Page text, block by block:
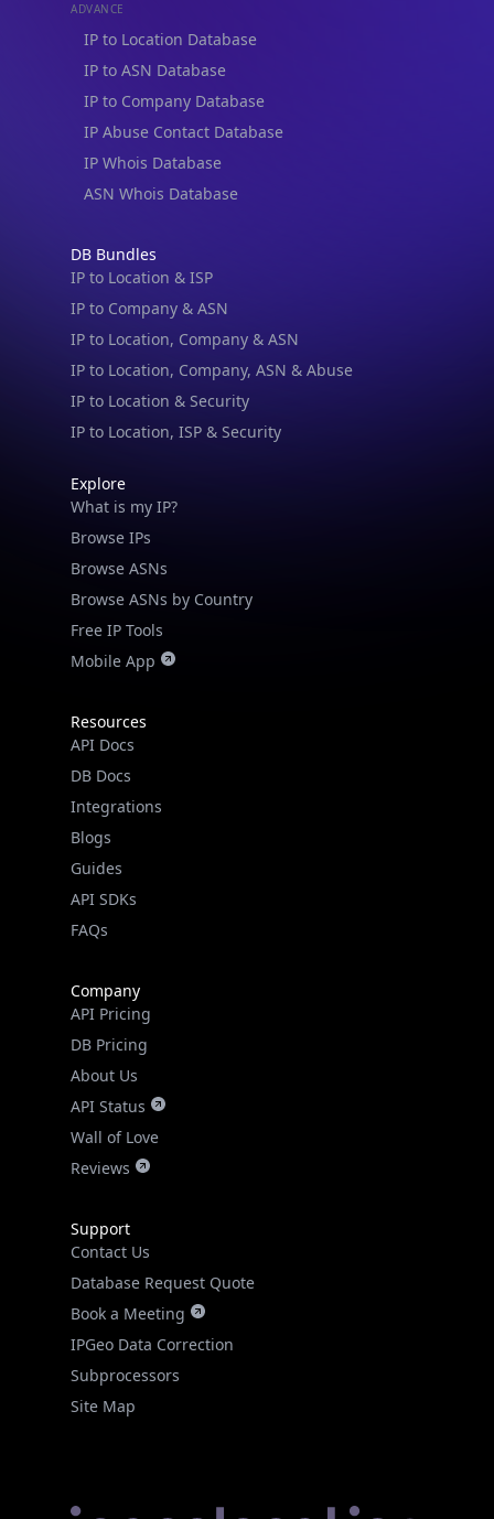
ADVANCE
IP to Location Database
IP to ASN Database
IP to Company Database
IP Abuse Contact Database
IP Whois Database
ASN Whois Database
DB Bundles
IP to Location & ISP
IP to Company & ASN
IP to Location, Company & ASN
IP to Location, Company, ASN & Abuse
IP to Location & Security
IP to Location, ISP & Security
Explore
What is my IP?
Browse IPs
Browse ASNs
Browse ASNs by Country
Free IP Tools
Mobile App
Resources
API Docs
DB Docs
Integrations
Blogs
Guides
API SDKs
FAQs
Company
API Pricing
DB Pricing
About Us
API Status
Wall of Love
Reviews
Support
Contact Us
Database Request Quote
Book a Meeting
IPGeo Data Correction
Subprocessors
Site Map